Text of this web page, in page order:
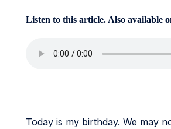
Listen to this article. Also available
Today is my birthday. We may